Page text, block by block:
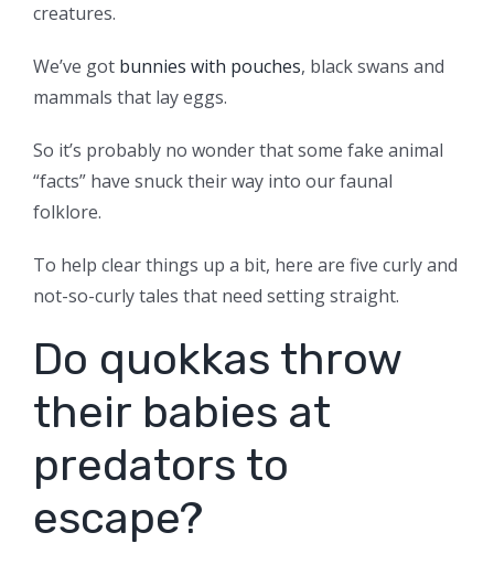
creatures.
We’ve got bunnies with pouches, black swans and
mammals that lay eggs.
So it’s probably no wonder that some fake animal
“facts” have snuck their way into our faunal
folklore.
To help clear things up a bit, here are five curly and
not-so-curly tales that need setting straight.
Do quokkas throw
their babies at
predators to
escape?